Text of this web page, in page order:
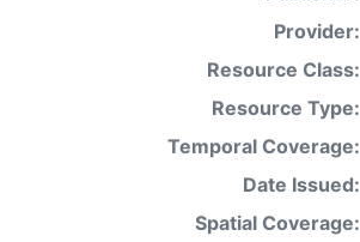
Provider:
Resource Class:
Resource Type:
Temporal Coverage:
Date Issued:
Spatial Coverage: